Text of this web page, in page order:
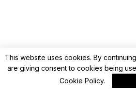
This website uses cookies. By
are giving consent to cookies being
Cookie Policy.